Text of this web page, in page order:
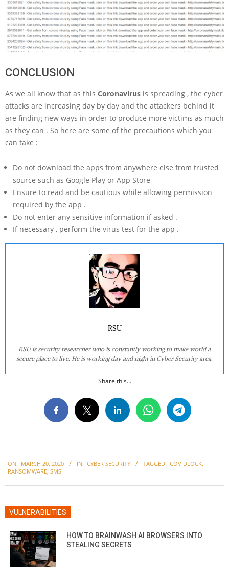
CONCLUSION
As we all know that as this Coronavirus is spreading , the cyber
attacks are increasing day by day and the attackers behind it
are finding new ways in order to produce more victims as much
as they can . So here are some of the precautions which you
can take :
Do not download the apps from anywhere else from trusted
source such as Google Play or App Store
Ensure to read and be cautious while allowing permission
required by the app .
Do not enter any sensitive information if asked .
If necessary , perform the virus test for the app .
RSU
RSU is security researcher who is constantly working to make world a
secure place to live. He is working day and night in Cyber Security area.
Share this...
03-
ON: MARCH 20, 2020 IN: CYBER SECURITY TAGGED: COVIDLOCK
RANSOMWARE SMS
VULNERABILITIES
HOW TO BRAINWASH AI BROWSERS INTO
STEALING SECRETS